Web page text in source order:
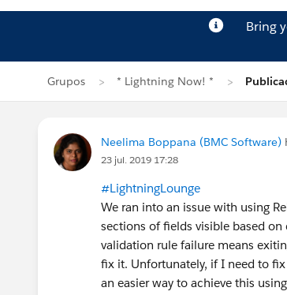
Bring
Grupos * Lightning Now! *
Neelima Boppana (BMC Software)
23 jul. 2019 17:28
#LightningLounge
We ran into an issue with using
sections of fields visible based
validation rule failure means
fix it. Unfortunately, if I need to
an easier way to achieve this